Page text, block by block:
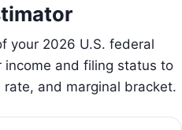
your 2026 U.S. federal
income and filing status to
and marginal bracket.